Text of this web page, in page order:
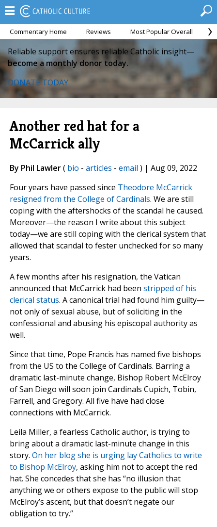
Commentary Home Reviews Most Popular Overall
Reliable support ensures reliable Catholic insight—
become a monthly donor today.
DONATE TODAY
Another red hat for a
McCarrick ally
By Phil Lawler( bio - articles - email ) | Aug 09, 2022
Four years have passed since Theodore McCarrick
resigned from the College of Cardinals. We are still
coping with the aftershocks of the scandal he caused.
Moreover—the reason I write about this subject
today—we are still coping with the clerical system that
allowed that scandal to fester unchecked for so many
years.
A few months after his resignation, the Vatican
announced that McCarrick had been stripped of his
clerical status. A canonical trial had found him guilty—
not only of sexual abuse, but of soliciting in the
confessional and abusing his episcopal authority as
well.
Since that time, Pope Francis has named five bishops
from the US to the College of Cardinals. Barring a
dramatic last-minute change, Bishop Robert McElroy
of San Diego will soon join Cardinals Cupich, Tobin,
Farrell, and Gregory. All five have had close
connections with McCarrick.
Leila Miller, a fearless Catholic author, is trying to
bring about a dramatic last-minute change in this
story. On her blog she is urging lay Catholics to write
to Bishop McElroy, asking him not to accept the red
hat. She concedes that she has “no illusion that
anything we or others expose to the public will stop
McElroy’s ascent, but that doesn’t negate our
obligation to try.”